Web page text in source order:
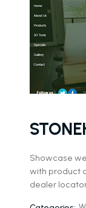
Showcase
with product
dealer